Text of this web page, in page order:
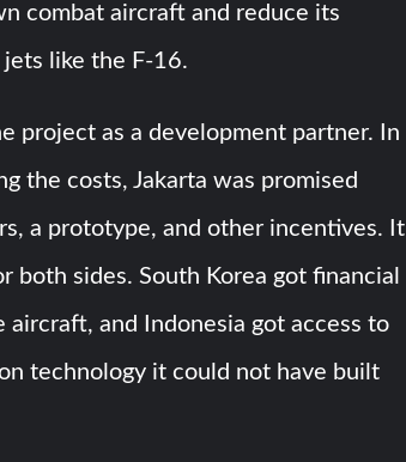
combat aircraft and reduce its
like the F-16.
project as a development partner. In
the costs, Jakarta was promised
a prototype, and other incentives. It
both sides. South Korea got financial
aircraft, and Indonesia got access to
technology it could not have built